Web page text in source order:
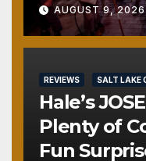
AUGUST 9,
REVIEWS SALT LAKE
Hale’s
Plenty of
Fun